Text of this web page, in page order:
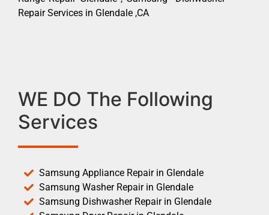
Repair Services in Glendale ,CA
WE DO The Following
Services
Samsung Appliance Repair in Glendale
Samsung Washer Repair in Glendale
Samsung Dishwasher Repair in Glendale